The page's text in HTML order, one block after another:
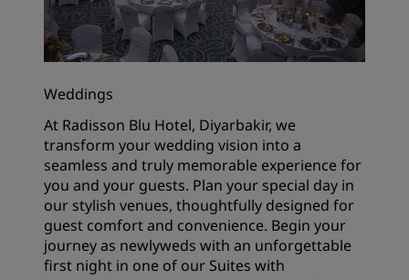
Weddings
At Radisson Blu Hotel, Diyarbakir, we
transform your wedding vision into a
seamless and truly memorable experience for
you and your guests. Plan your special day in
our stylish venues, thoughtfully designed for
guest comfort and convenience. Begin your
journey as newlyweds with an unforgettable
first night in one of our Suites with